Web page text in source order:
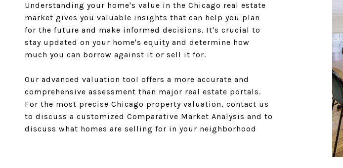
Understanding your home's value in the Chicago real estate
market gives you valuable insights that can help you plan
for the future and make informed decisions. It's crucial to
stay updated on your home's equity and determine how
much you can borrow against it or sell it for.
Our advanced valuation tool offers a more accurate and
comprehensive assessment than major real estate portals.
For the most precise Chicago property valuation, contact us
to discuss a customized Comparative Market Analysis and to
discuss what homes are selling for in your neighborhood